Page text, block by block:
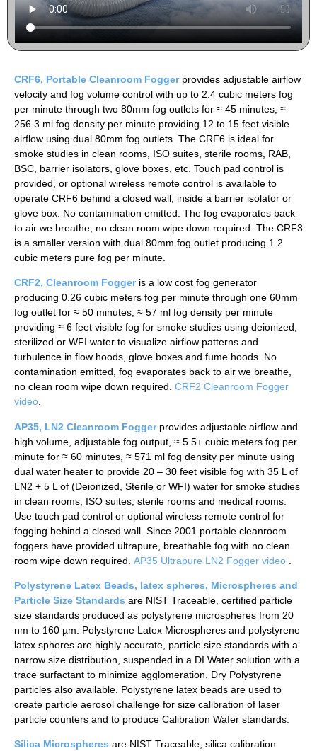
CRF6, Portable Cleanroom Foggerprovides adjustable airflow
velocity and fog volume control with up to 2.4 cubic meters fog
per minute through two 80mm fog outlets for ≈ 45 minutes, ≈
256.3 ml fog density per minute providing 12 to 15 feet visible
airflow using dual 80mm fog outlets. The CRF6 is ideal for
smoke studies in clean rooms, ISO suites, sterile rooms, RAB,
BSC, barrier isolators, glove boxes, etc. Touch pad control is
provided, or optional wireless remote control is available to
operate CRF6 behind a closed wall, inside a barrier isolator or
glove box. No contamination emitted. The fog evaporates back
to air we breathe, no clean room wipe down required. The CRF3
is a smaller version with dual 80mm fog outlet producing 1.2
cubic meters pure fog per minute.
CRF2, Cleanroom Foggeris a low cost fog generator
producing 0.26 cubic meters fog per minute through one 60mm
fog outlet for ≈ 50 minutes, ≈ 57 ml fog density per minute
providing ≈ 6 feet visible fog for smoke studies using deionized,
sterilized or WFI water to visualize airflow patterns and
turbulence in flow hoods, glove boxes and fume hoods. No
contamination emitted, fog evaporates back to air we breathe,
no clean room wipe down required. CRF2 Cleanroom Fogger
video
AP35, LN2 Cleanroom Foggerprovides adjustable airflow and
high volume, adjustable fog output, ≈ 5.5+ cubic meters fog per
minute for ≈ 60 minutes, ≈ 571 ml fog density per minute using
dual water heater to provide 20 – 30 feet visible fog with 35 L of
LN2 + 5 L of (Deionized, Sterile or WFI) water for smoke studies
in clean rooms, ISO suites, sterile rooms and medical rooms.
Use touch pad control or optional wireless remote control for
fogging behind a closed wall. Since 2001 portable cleanroom
foggers have provided ultrapure, breathable fog with no clean
room wipe down required. AP35 Ultrapure LN2 Fogger video
Polystyrene Latex Beads, latex spheres, Microspheres and
Particle Size Standards are NIST Traceable, certified particle
size standards produced as polystyrene microspheres from 20
nm to 160 µm. Polystyrene Latex Microspheres and polystyrene
latex spheres are highly accurate, particle size standards with a
narrow size distribution, suspended in a DI Water solution with a
trace surfactant to minimize agglomeration. Dry Polystyrene
particles also available. Polystyrene latex beads are used to
create particle aerosol challenge for size calibration of laser
particle counters and to produce Calibration Wafer standards.
Silica Microspheres are NIST Traceable, silica calibration